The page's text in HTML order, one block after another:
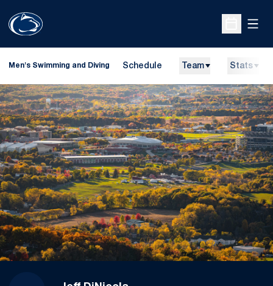
Open
Men's Swimming and Diving Schedule Team Stats